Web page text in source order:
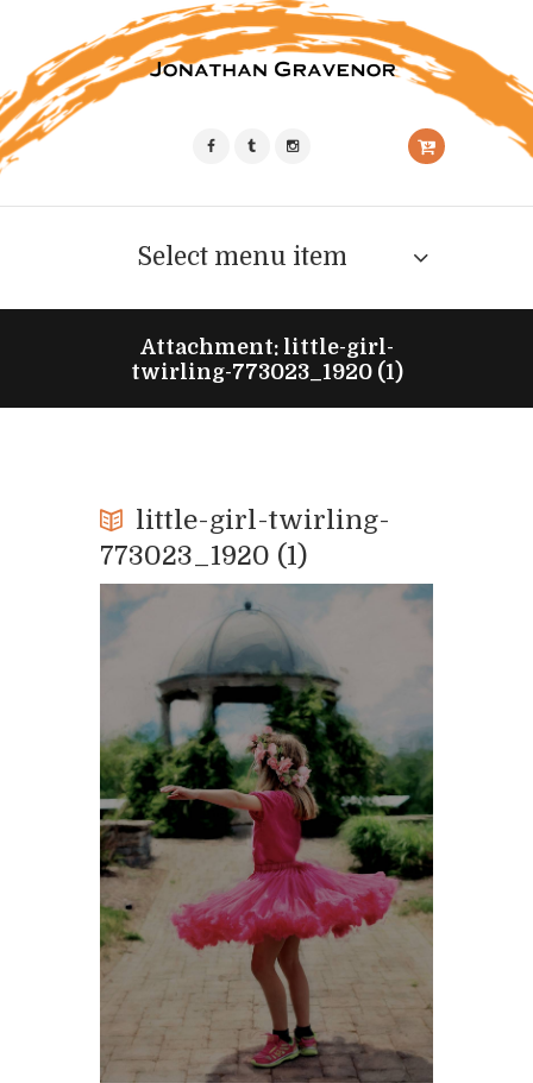
Select menu item
Attachment: little-girl-
twirling-773023_1920 (1)
little-girl-twirling-
773023_1920 (1)